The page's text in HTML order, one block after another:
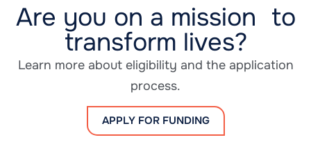
Are you on a mission to
transform lives?
Learn more about eligibility and the application
process.
APPLY FOR FUNDING